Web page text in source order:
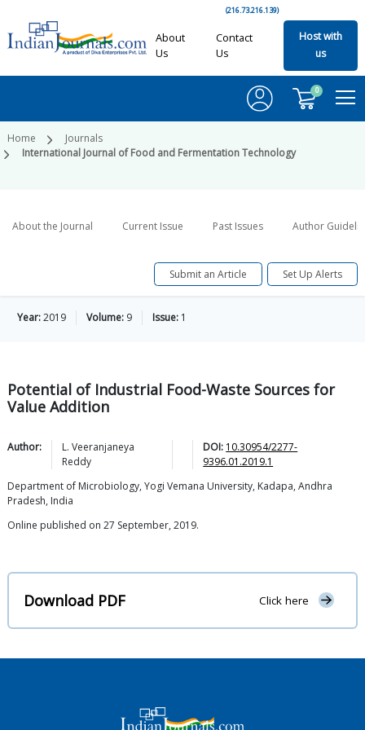
(216.73.216.139)
About
Us
Contact
Us
Host with
us
0
Home
Journals
International Journal of Food and Fermentation Technology
About the Journal Current Issue Past Issues Author
Submit an Article Set Up Alerts
Year:2019 Volume: 9 Issue: 1
Potential of Industrial Food-Waste Sources for
Value Addition
Author:
L. Veeranjaneya
Reddy
DOI: 10.30954/2277-
9396.01.2019.1
Department of Microbiology, Yogi Vemana University, Kadapa, Andhra
Pradesh, India
Online published on 27 September, 2019.
Download PDF Click here